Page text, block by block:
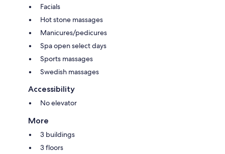
Facials
Hot stone massages
Manicures/pedicures
Spa open select days
Sports massages
Swedish massages
Accessibility
No elevator
More
3 buildings
3 floors